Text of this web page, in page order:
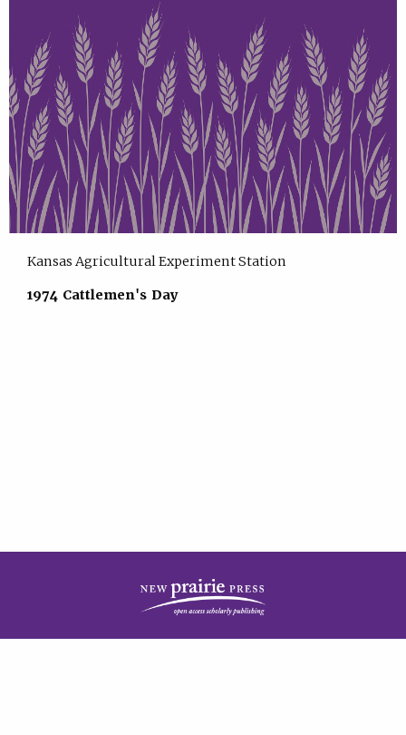
Kansas Agricultural Experiment Station
1974 Cattlemen's Day